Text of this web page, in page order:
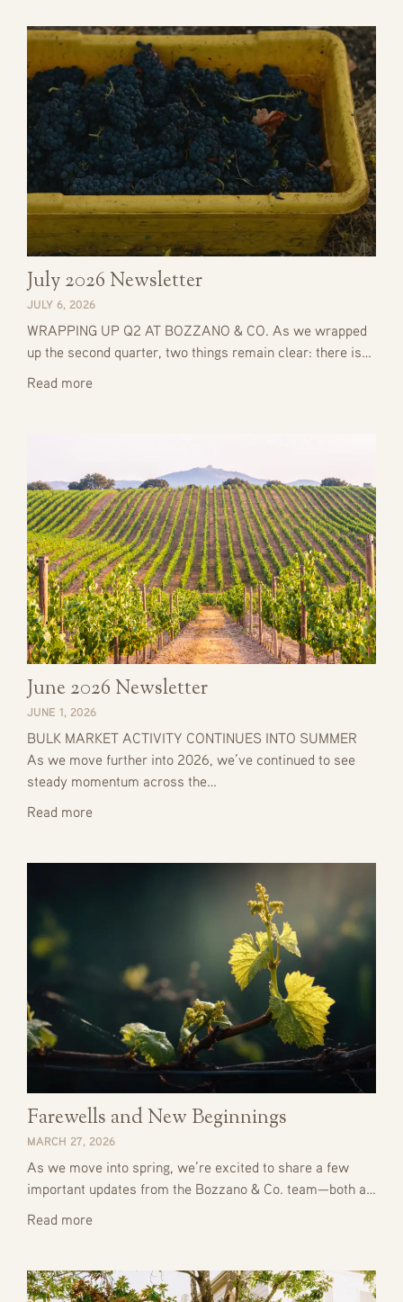
July 2026 Newsletter
JULY 6, 2026
WRAPPING UP Q2 AT BOZZANO & CO. As we wrapped
up the second quarter, two things remain clear: there is…
Read more
June 2026 Newsletter
JUNE 1, 2026
BULK MARKET ACTIVITY CONTINUES INTO SUMMER
As we move further into 2026, we’ve continued to see
steady momentum across the…
Read more
Farewells and New Beginnings
MARCH 27, 2026
As we move into spring, we’re excited to share a few
important updates from the Bozzano & Co. team—both a…
Read more